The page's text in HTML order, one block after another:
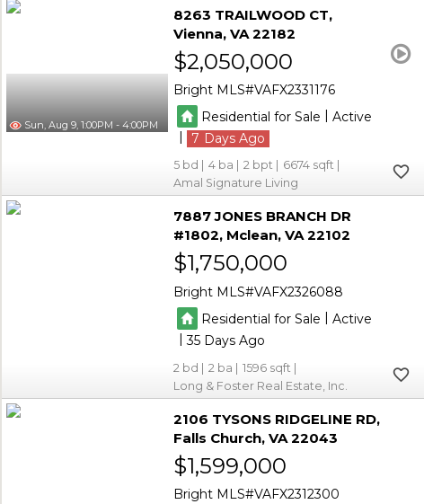
Sun, Aug 9, 1:00PM - 4:00PM
8263 TRAILWOOD CT
Vienna VA 22182
$2,050,000
Bright MLS VAFX2331176
Residential for Sale
Active
|
7
5 4 2
6674
Amal Signature Living
7887 JONES BRANCH DR
#1802 Mclean VA 22102
$1,750,000
Bright MLS VAFX2326088
Residential for Sale | Active
|35
2 2
1596
Long & Foster Real Estate, Inc.
2106 TYSONS RIDGELINE RD
Falls Church VA 22043
$1,599,000
Bright MLS VAFX2312300